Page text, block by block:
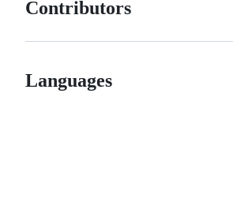
Contributors
Languages